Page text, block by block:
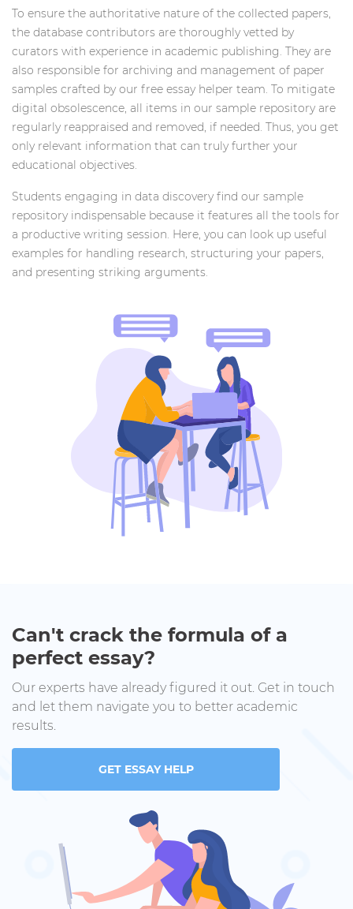
To ensure the authoritative nature of the collected papers,
the database contributors are thoroughly vetted by
curators with experience in academic publishing. They are
also responsible for archiving and management of paper
samples crafted by our free essay helper team. To mitigate
digital obsolescence, all items in our sample repository are
regularly reappraised and removed, if needed. Thus, you get
only relevant information that can truly further your
educational objectives.
Students engaging in data discovery find our sample
repository indispensable because it features all the tools for
a productive writing session. Here, you can look up useful
examples for handling research, structuring your papers,
and presenting striking arguments.
Can't crack the formula of a
perfect essay?
Our experts have already figured it out. Get in touch
and let them navigate you to better academic
results.
GET ESSAY HELP